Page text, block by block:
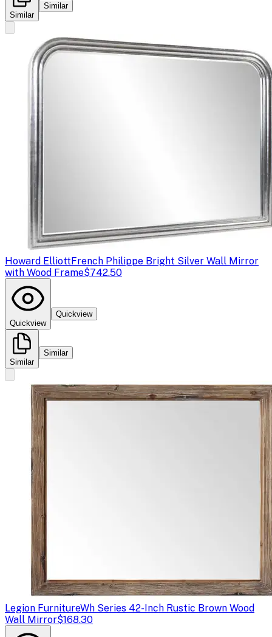
Similar
Similar
Howard ElliottFrench Philippe Bright Silver Wall Mirror
with Wood Frame$742.50
Quickview
Quickview
Similar
Similar
Legion FurnitureWh Series 42-Inch Rustic Brown Wood
Wall Mirror$168.30